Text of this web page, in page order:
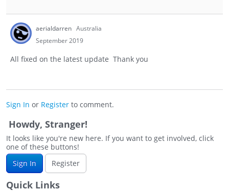
aerialdarren Australia
September 2019
All fixed on the latest update Thank you
Sign In or Register to comment.
Howdy, Stranger!
It looks like you're new here. If you want to get involved, click
one of these buttons!
Sign In
Register
Quick Links